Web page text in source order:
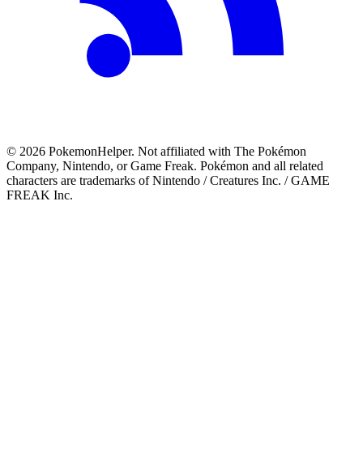
© 2026 PokemonHelper. Not affiliated with The Pokémon
Company, Nintendo, or Game Freak. Pokémon and all related
characters are trademarks of Nintendo / Creatures Inc. / GAME
FREAK Inc.